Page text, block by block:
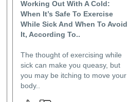
Working Out With A Cold:
When It’s Safe To Exercise
While Sick And When To Avoid
It, According To..
The thought of exercising while
sick can make you queasy, but
you may be itching to move your
body..